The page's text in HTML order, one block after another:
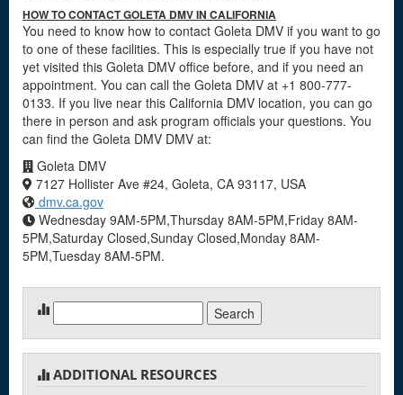
HOW TO CONTACT GOLETA DMV IN CALIFORNIA
You need to know how to contact Goleta DMV if you want to go
to one of these facilities. This is especially true if you have not
yet visited this Goleta DMV office before, and if you need an
appointment. You can call the Goleta DMV at +1 800-777-
0133. If you live near this California DMV location, you can go
there in person and ask program officials your questions. You
can find the Goleta DMV DMV at:
Goleta DMV
7127 Hollister Ave #24, Goleta, CA 93117, USA
dmv.ca.gov
Wednesday 9AM-5PM,Thursday 8AM-5PM,Friday 8AM-
5PM,Saturday Closed,Sunday Closed,Monday 8AM-
5PM,Tuesday 8AM-5PM.
for:
ADDITIONAL RESOURCES